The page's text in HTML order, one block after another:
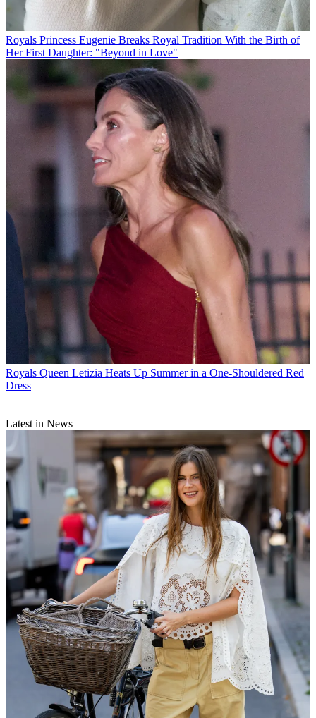
Royals Princess Eugenie Breaks Royal Tradition With the Birth of
Her First Daughter: "Beyond in Love"
Royals Queen Letizia Heats Up Summer in a One-Shouldered Red
Dress
Latest in News